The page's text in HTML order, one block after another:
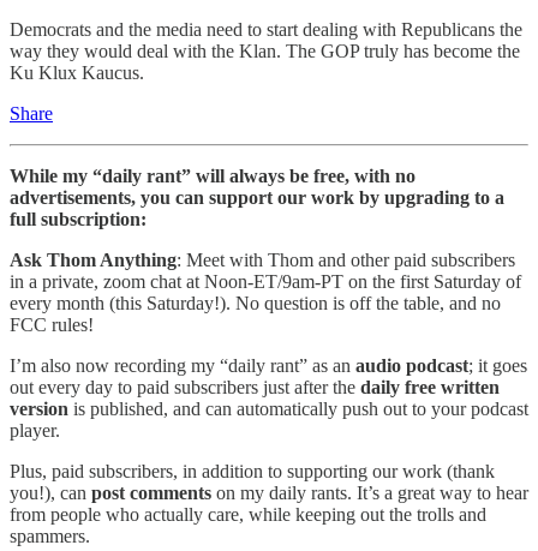
Democrats and the media need to start dealing with Republicans the
way they would deal with the Klan. The GOP truly has become the
Ku Klux Kaucus.
Share
While my “daily rant” will always be free, with no
advertisements, you can support our work by upgrading to a
full subscription:
Ask Thom Anything: Meet with Thom and other paid subscribers
in a private, zoom chat at Noon-ET/9am-PT on the first Saturday of
every month (this Saturday!). No question is off the table, and no
FCC rules!
I’m also now recording my “daily rant” as an audio podcast; it goes
out every day to paid subscribers just after the daily free written
version is published, and can automatically push out to your podcast
player.
Plus, paid subscribers, in addition to supporting our work (thank
you!), can post comments on my daily rants. It’s a great way to hear
from people who actually care, while keeping out the trolls and
spammers.